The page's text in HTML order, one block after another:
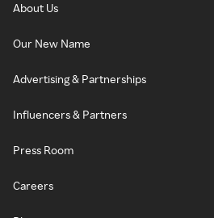
About Us
Our New Name
Advertising & Partnerships
Influencers & Partners
Press Room
Careers